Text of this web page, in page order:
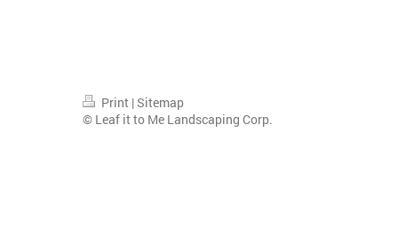
Print |Sitemap
© Leaf it to Me Landscaping Corp.